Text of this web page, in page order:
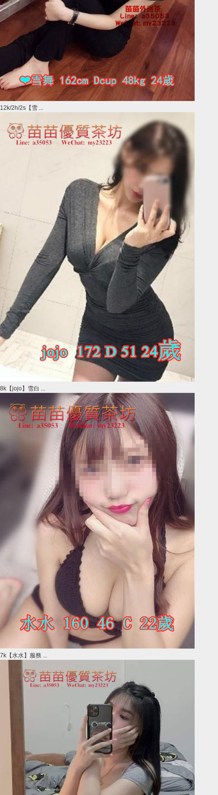
12k/2h/2s【雪 ...
8k【jojo】雪白 ...
7k【水水】服務 ...